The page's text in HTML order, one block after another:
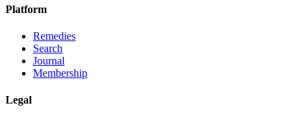
Platform
Remedies
Search
Journal
Membership
Legal